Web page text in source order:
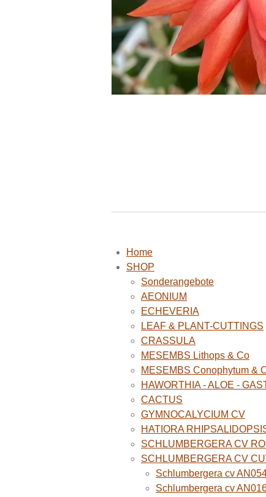
Home
SHOP
Sonderangebote
AEONIUM
ECHEVERIA
LEAF & PLANT-CUTTINGS
CRASSULA
MESEMBS Lithops & Co
MESEMBS Conophytum &
HAWORTHIA - ALOE -
CACTUS
GYMNOCALYCIUM CV
HATIORA
SCHLUMBERGERA CV
SCHLUMBERGERA CV
Schlumbergera cv
Schlumbergera cv